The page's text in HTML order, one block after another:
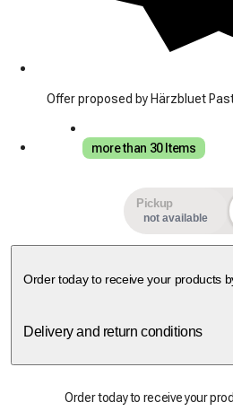
Offer proposed by Härzbluet
more than 30 Items
Pickup
not available
Order today to receive your products
Delivery and return conditions
Order today to receive your